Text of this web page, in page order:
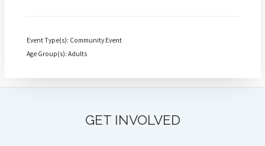
Event Type(s): Community Event
Age Group(s): Adults
GET INVOLVED